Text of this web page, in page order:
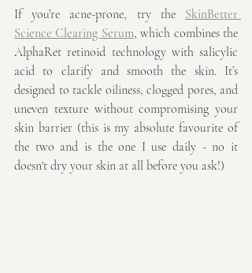
If you’re acne-prone, try the SkinBetter
Science Clearing Serum, which combines the
AlphaRet retinoid technology with salicylic
acid to clarify and smooth the skin. It’s
designed to tackle oiliness, clogged pores, and
uneven texture without compromising your
skin barrier (this is my absolute favourite of
the two and is the one I use daily - no it
doesn't dry your skin at all before you ask!)